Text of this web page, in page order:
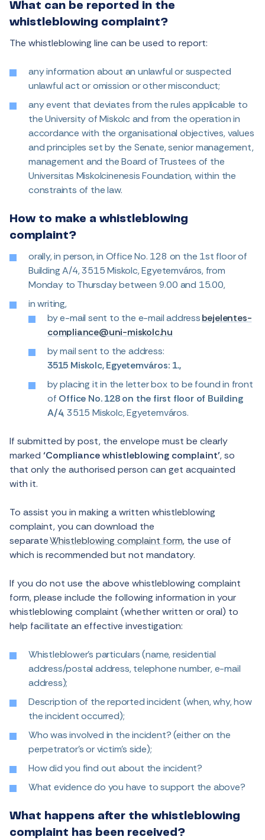
What can be reported in the
whistleblowing complaint?
The whistleblowing line can be used to report:
any information about an unlawful or suspected
unlawful act or omission or other misconduct;
any event that deviates from the rules applicable to
the University of Miskolc and from the operation in
accordance with the organisational objectives, values
and principles set by the Senate, senior management,
management and the Board of Trustees of the
Universitas Miskolcinenesis Foundation, within the
constraints of the law.
How to make a whistleblowing
complaint?
orally, in person, in Office No. 128 on the 1st floor of
Building A/4, 3515 Miskolc, Egyetemváros, from
Monday to Thursday between 9.00 and 15.00,
in writing,
by e-mail sent to the e-mail addressbejelentes-
compliance@uni-miskolc.hu
by mail sent to the address:
3515 Miskolc, Egyetemváros: 1.,
by placing it in the letter box to be found in front
of Office No. 128 on the first floor of Building
A/4, 3515 Miskolc, Egyetemváros.
If submitted by post, the envelope must be clearly
marked ‘Compliance whistleblowing complaint’, so
that only the authorised person can get acquainted
with it.
To assist you in making a written whistleblowing
complaint, you can download the
separateWhistleblowing complaint form, the use of
which is recommended but not mandatory.
If you do not use the above whistleblowing complaint
form, please include the following information in your
whistleblowing complaint (whether written or oral) to
help facilitate an effective investigation:
Whistleblower’s particulars (name, residential
address/postal address, telephone number, e-mail
address);
Description of the reported incident (when, why, how
the incident occurred);
Who was involved in the incident? (either on the
perpetrator’s or victim’s side);
How did you find out about the incident?
What evidence do you have to support the above?
What happens after the whistleblowing
complaint has been received?